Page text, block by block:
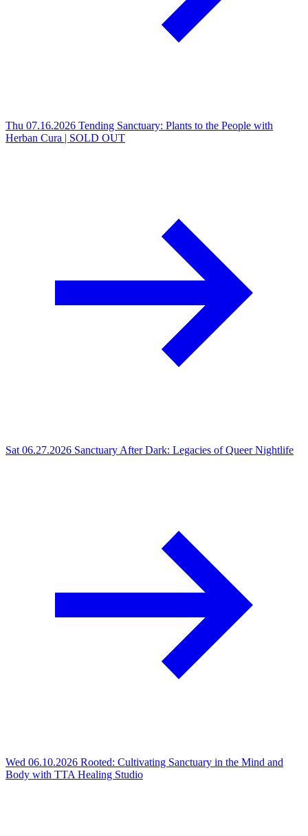
Thu 07.16.2026 Tending Sanctuary: Plants to the People with
Herban Cura | SOLD OUT
Sat 06.27.2026 Sanctuary After Dark: Legacies of Queer Nightlife
Wed 06.10.2026 Rooted: Cultivating Sanctuary in the Mind and
Body with TTA Healing Studio